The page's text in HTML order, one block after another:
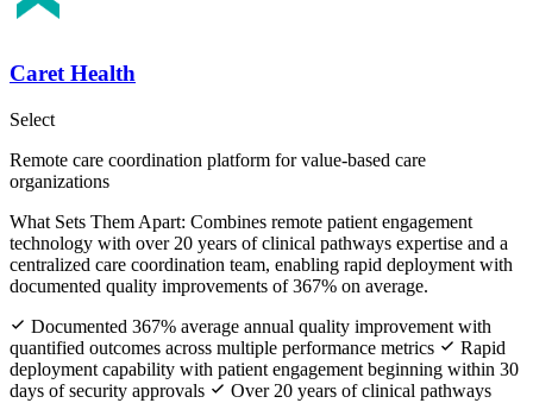
Caret Health
Select
Remote care coordination platform for value-based care
organizations
What Sets Them Apart: Combines remote patient engagement
technology with over 20 years of clinical pathways expertise and a
centralized care coordination team, enabling rapid deployment with
documented quality improvements of 367% on average.
Documented 367% average annual quality improvement with
quantified outcomes across multiple performance metrics
Rapid
deployment capability with patient engagement beginning within 30
days of security approvals
Over 20 years of clinical pathways